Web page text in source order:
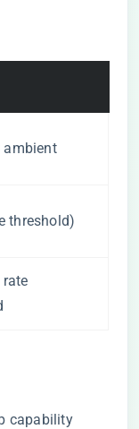
ambient
threshold)
capability